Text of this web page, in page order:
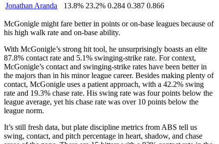
Jonathan Aranda
13.8% 23.2% 0.284 0.387 0.866
McGonigle might fare better in points or on-base leagues because of
his high walk rate and on-base ability.
With McGonigle’s strong hit tool, he unsurprisingly boasts an elite
87.8% contact rate and 5.1% swinging-strike rate. For context,
McGonigle’s contact and swinging-strike rates have been better in
the majors than in his minor league career. Besides making plenty of
contact, McGonigle uses a patient approach, with a 42.2% swing
rate and 19.3% chase rate. His swing rate was four points below the
league average, yet his chase rate was over 10 points below the
league norm.
It’s still fresh data, but plate discipline metrics from ABS tell us
swing, contact, and pitch percentage in heart, shadow, and chase